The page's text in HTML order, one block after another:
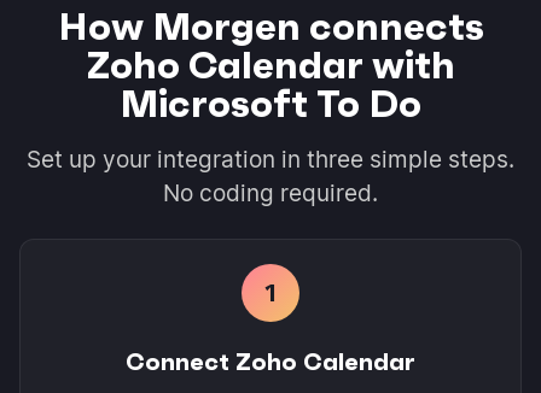
How Morgen connects
Zoho Calendar with
Microsoft To Do
Set up your integration in three simple steps.
No coding required.
1
Connect Zoho Calendar